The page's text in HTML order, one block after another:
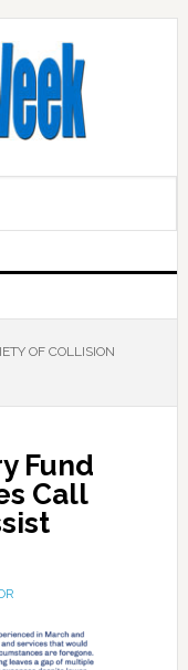
OF COLLISION
Fund
Call